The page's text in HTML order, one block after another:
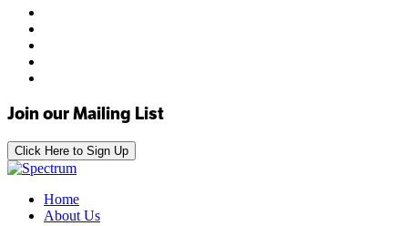
Join our Mailing List
Click Here to Sign Up
Home
About Us